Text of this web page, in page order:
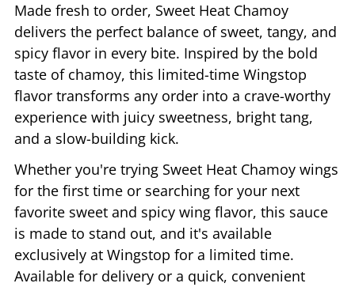
Made fresh to order, Sweet Heat Chamoy
delivers the perfect balance of sweet, tangy, and
spicy flavor in every bite. Inspired by the bold
taste of chamoy, this limited-time Wingstop
flavor transforms any order into a crave-worthy
experience with juicy sweetness, bright tang,
and a slow-building kick.
Whether you're trying Sweet Heat Chamoy wings
for the first time or searching for your next
favorite sweet and spicy wing flavor, this sauce
is made to stand out, and it's available
exclusively at Wingstop for a limited time.
Available for delivery or a quick, convenient